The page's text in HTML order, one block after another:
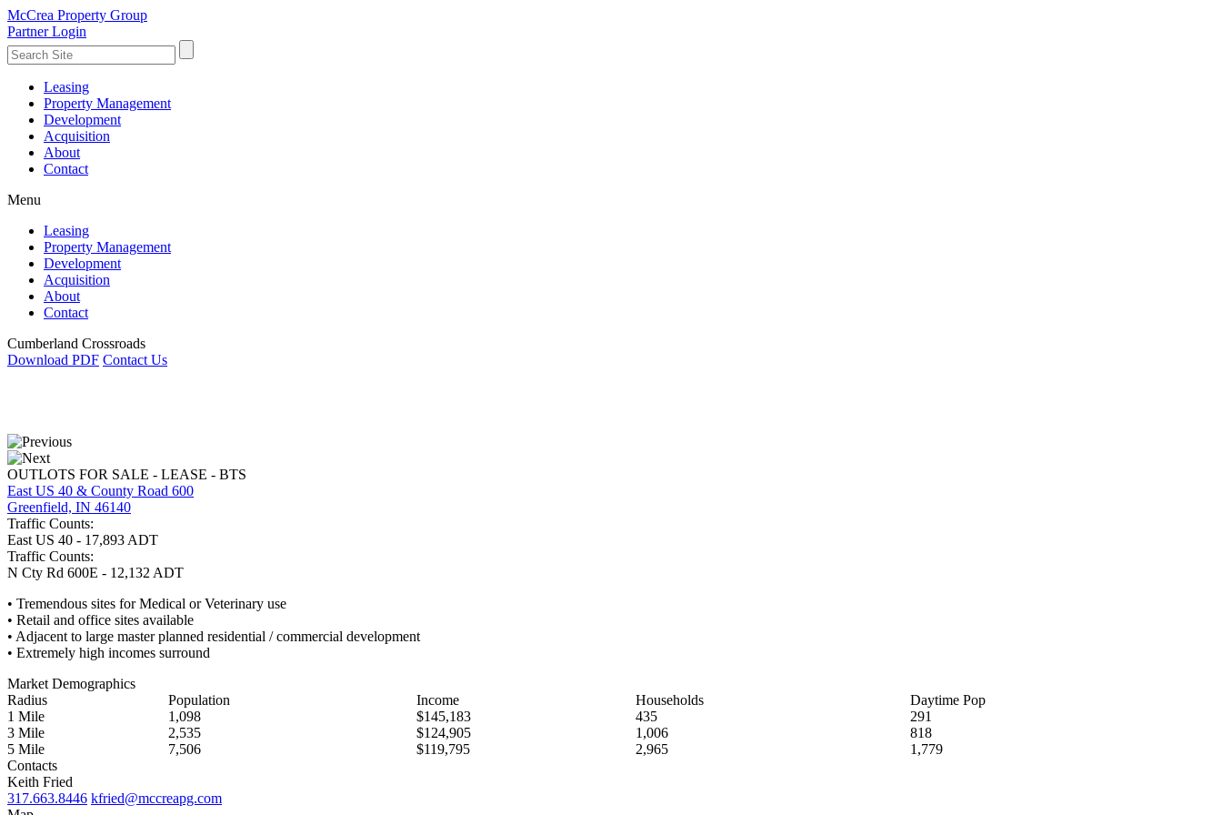
McCrea Property Group
Partner Login
Leasing
Property Management
Development
Acquisition
About
Contact
Menu
Leasing
Property Management
Development
Acquisition
About
Contact
Cumberland Crossroads
Download PDF Contact Us
OUTLOTS FOR SALE - LEASE - BTS
East US 40 & County Road 600
Greenfield, IN 46140
Traffic Counts:
East US 40 - 17,893 ADT
Traffic Counts:
N Cty Rd 600E - 12,132 ADT
• Tremendous sites for Medical or Veterinary use
• Retail and office sites available
• Adjacent to large master planned residential / commercial development
• Extremely high incomes surround
Market Demographics
Radius
Population Income Households
Daytime Pop
1 Mile
1,098 $145,183 435
291
3 Mile
2,535 $124,905 1,006
818
5 Mile
7,506 $119,795 2,965
1,779
Contacts
Keith Fried
317.663.8446 kfried@mccreapg.com